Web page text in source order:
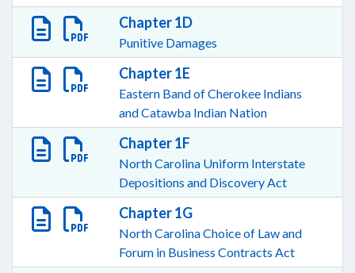
Chapter 1D
Punitive Damages
Chapter 1E
Eastern Band of Cherokee Indians
and Catawba Indian Nation
Chapter 1F
North Carolina Uniform Interstate
Depositions and Discovery Act
Chapter 1G
North Carolina Choice of Law and
Forum in Business Contracts Act